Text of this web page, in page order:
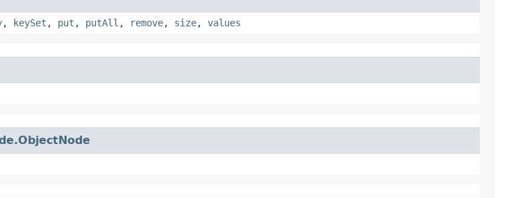
, keySet , put , putAll , remove, size, values